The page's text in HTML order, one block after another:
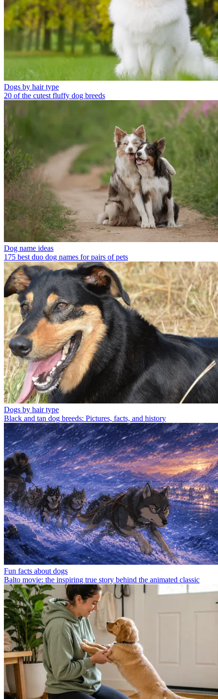
Dogs by hair type
20 of the cutest fluffy dog breeds
Dog name ideas
175 best duo dog names for pairs of pets
Dogs by hair type
Black and tan dog breeds: Pictures, facts, and history
Fun facts about dogs
Balto movie: the inspiring true story behind the animated classic